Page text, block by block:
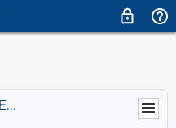
NYHIST-L@LISTSERV.NYSED.GOV